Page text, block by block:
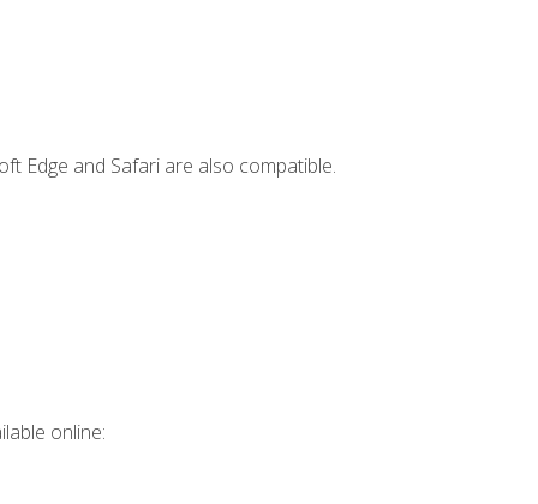
Edge and Safari are also compatible.
online: